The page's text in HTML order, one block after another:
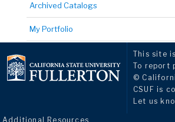
Archived Catalogs
My Portfolio
This site
To report
©
CSUF is
Let us
Additional Resources